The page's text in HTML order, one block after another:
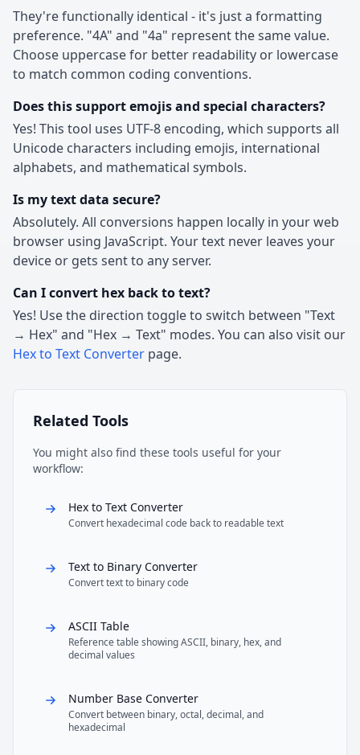
They're functionally identical - it's just a formatting
preference. "4A" and "4a" represent the same value.
Choose uppercase for better readability or lowercase
to match common coding conventions.
Does this support emojis and special characters?
Yes! This tool uses UTF-8 encoding, which supports all
Unicode characters including emojis, international
alphabets, and mathematical symbols.
Is my text data secure?
Absolutely. All conversions happen locally in your web
browser using JavaScript. Your text never leaves your
device or gets sent to any server.
Can I convert hex back to text?
Yes! Use the direction toggle to switch between "Text
→ Hex" and "Hex → Text" modes. You can also visit our
Hex to Text Converter page.
Related Tools
You might also find these tools useful for your
workflow:
Hex to Text Converter
Convert hexadecimal code back to readable text
Text to Binary Converter
Convert text to binary code
ASCII Table
Reference table showing ASCII, binary, hex, and
decimal values
Number Base Converter
Convert between binary, octal, decimal, and
hexadecimal